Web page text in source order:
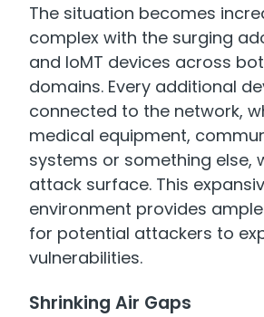
The situation becomes
complex with the surging
and IoMT devices across
domains. Every additional
connected to the network,
medical equipment,
systems or something else,
attack surface. This
environment provides
for potential attackers to
vulnerabilities.
Shrinking Air Gaps